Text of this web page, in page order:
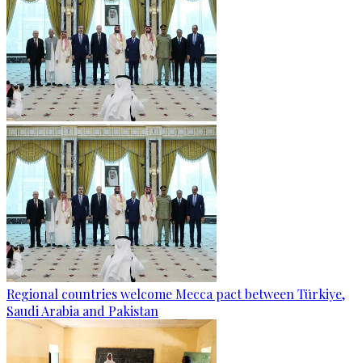
Regional countries welcome Mecca pact between Türkiye,
Saudi Arabia and Pakistan